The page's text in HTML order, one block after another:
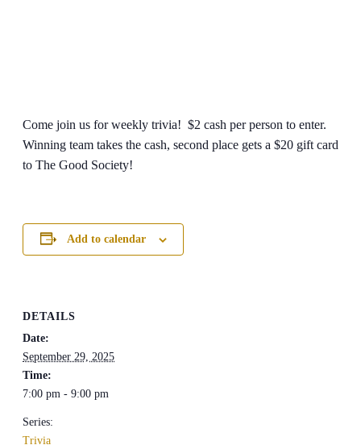
Come join us for weekly trivia! $2 cash per person to enter.
Winning team takes the cash, second place gets a $20 gift card
to The Good Society!
Add to calendar
DETAILS
Date:
September 29, 2025
Time:
7:00 pm - 9:00 pm
Series:
Trivia